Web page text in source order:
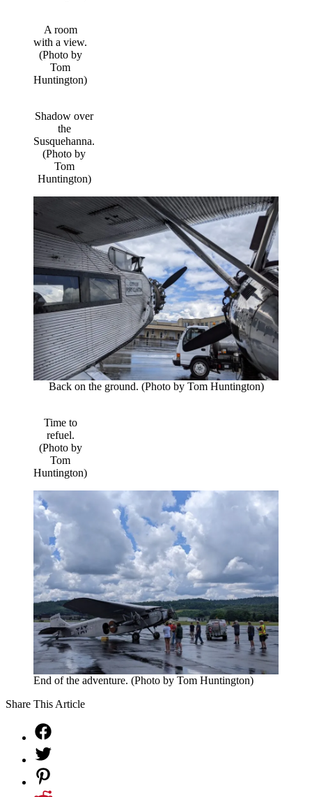
A room
with a view.
(Photo by
Tom
Huntington)
Shadow over
the
Susquehanna.
(Photo by
Tom
Huntington)
Back on the ground. (Photo by Tom Huntington)
Time to
refuel.
(Photo by
Tom
Huntington)
End of the adventure. (Photo by Tom Huntington)
Share This Article